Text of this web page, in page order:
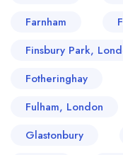
Farnham
Finsbury Park,
Fotheringhay
Fulham, London
Glastonbury